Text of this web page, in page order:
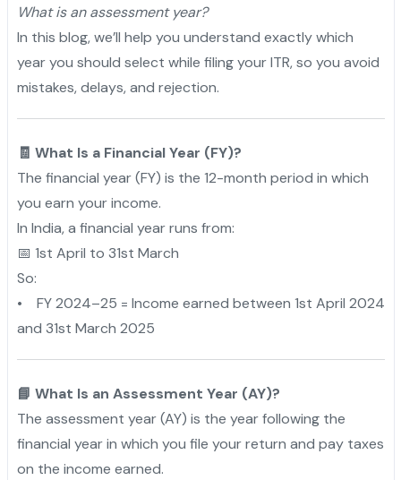
What is an assessment year?
In this blog, we’ll help you understand exactly which
year you should select while filing your ITR, so you avoid
mistakes, delays, and rejection.
🧾 What Is a Financial Year (FY)?
The financial year (FY) is the 12-month period in which
you earn your income.
In India, a financial year runs from:
📅 1st April to 31st March
So:
• FY 2024–25 = Income earned between 1st April 2024
and 31st March 2025
📘 What Is an Assessment Year (AY)?
The assessment year (AY) is the year following the
financial year in which you file your return and pay taxes
on the income earned.